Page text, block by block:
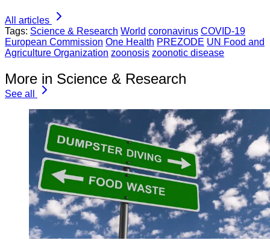
All articles
Tags: Science & Research World coronavirus COVID-19
European Commission One Health PREZODE UN Food and
Agriculture Organization zoonosis zoonotic disease
More in Science & Research
See all